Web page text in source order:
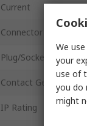
Current
Connector Size
Plug/Socket
Contact Gender
IP Rating
We
your
use of
you do
might